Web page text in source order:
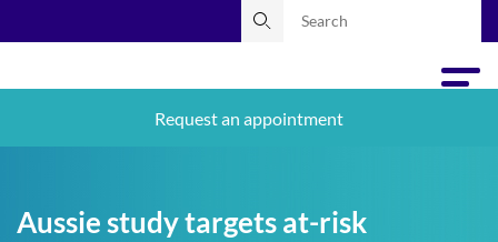
Request an appointment
Aussie study targets at-risk